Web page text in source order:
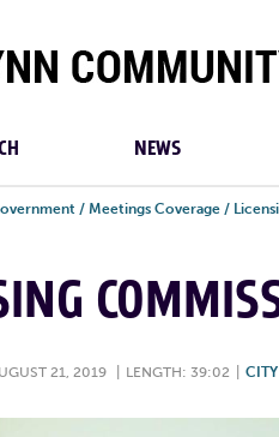
NEWS
/ Meetings Coverage /
21, 2019 LENGTH: 39:02